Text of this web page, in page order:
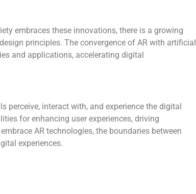
embraces these innovations, there is a growing
principles. The convergence of AR with artificial
and applications, accelerating digital
interact with, and experience the digital
for enhancing user experiences, driving
AR technologies, the boundaries between
experiences.